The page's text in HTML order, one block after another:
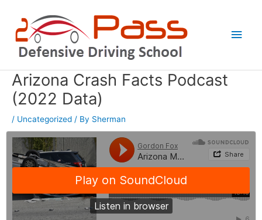
content
Arizona Crash Facts Podcast
(2022 Data)
/ Uncategorized / By Sherman
Post
navigation